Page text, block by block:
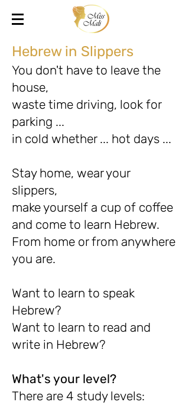
Hebrew in Slippers
You don't have to leave the
house,
waste time driving, look for
parking ...
in cold whether ... hot days ...
Stay home, wear your
slippers,
make yourself a cup of coffee
and come to learn Hebrew.
From home or from anywhere
you are.
Want to learn to speak
Hebrew?
Want to learn to read and
write in Hebrew?
What's your level?
There are 4 study levels: